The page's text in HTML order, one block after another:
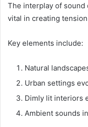
The interplay of
vital in creating
Key elements include:
Natural
Urban settings
Dimly lit interiors
Ambient sounds